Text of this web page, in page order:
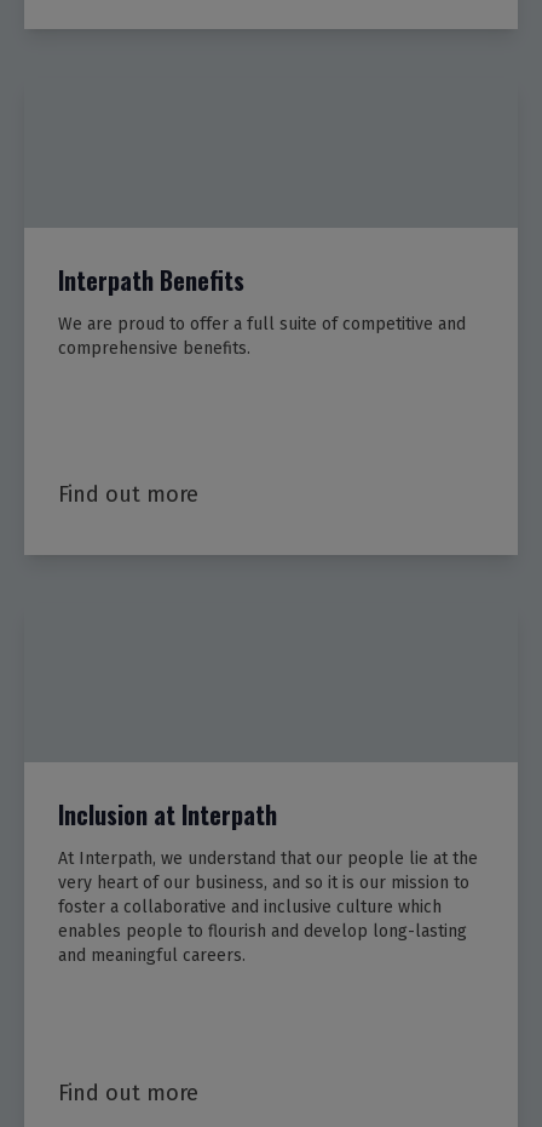
Interpath Benefits
We are proud to offer a full suite of competitive and
comprehensive benefits.
Find out more
Inclusion at Interpath
At Interpath, we understand that our people lie at the
very heart of our business, and so it is our mission to
foster a collaborative and inclusive culture which
enables people to flourish and develop long-lasting
and meaningful careers.
Find out more